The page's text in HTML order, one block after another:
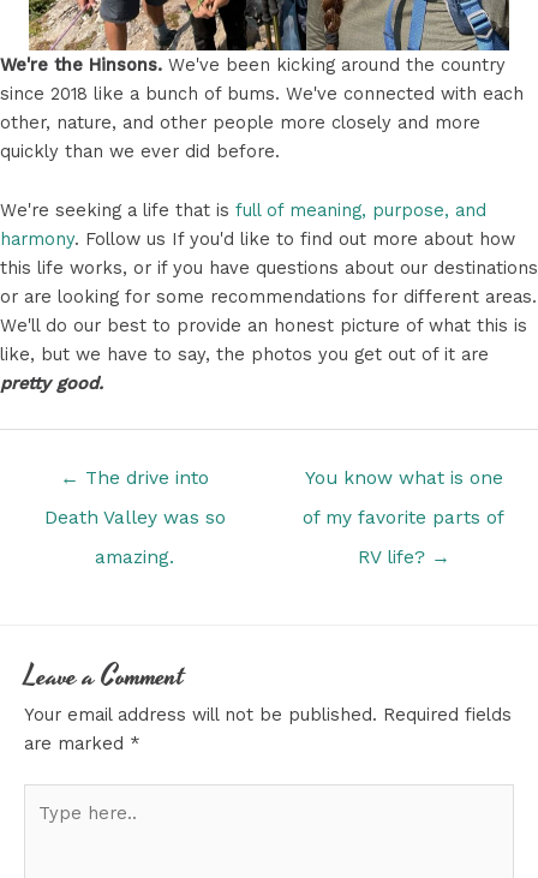
We're the Hinsons. We've been kicking around the country
since 2018 like a bunch of bums. We've connected with each
other, nature, and other people more closely and more
quickly than we ever did before.
We're seeking a life that is full of meaning, purpose, and
harmony. Follow us If you'd like to find out more about how
this life works, or if you have questions about our destinations
or are looking for some recommendations for different areas.
We'll do our best to provide an honest picture of what this is
like, but we have to say, the photos you get out of it are
pretty good.
← The drive into
Death Valley was so
amazing.
You know what is one
of my favorite parts of
RV life? →
Leave a Comment
Your email address will not be published. Required fields
are marked *
here..